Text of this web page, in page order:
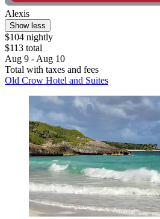
Alexis
Show less
$104 nightly
$113 total
Aug 9 - Aug 10
Total with taxes and fees
Old Crow Hotel and Suites